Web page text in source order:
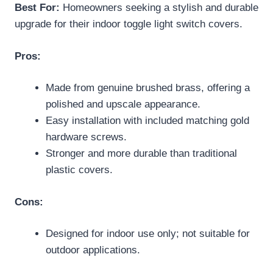
Best For: Homeowners seeking a stylish and durable
upgrade for their indoor toggle light switch covers.
Pros:
Made from genuine brushed brass, offering a
polished and upscale appearance.
Easy installation with included matching gold
hardware screws.
Stronger and more durable than traditional
plastic covers.
Cons:
Designed for indoor use only; not suitable for
outdoor applications.